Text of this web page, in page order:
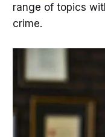
range of topics
crime.